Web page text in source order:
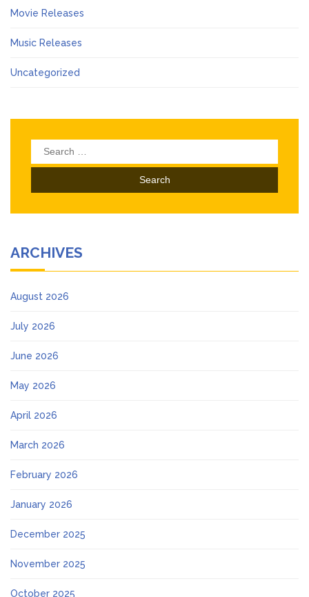
Movie Releases
Music Releases
Uncategorized
Search
for:
ARCHIVES
August 2026
July 2026
June 2026
May 2026
April 2026
March 2026
February 2026
January 2026
December 2025
November 2025
October 2025